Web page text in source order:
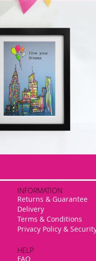
INFORMATION
Returns & Guarantee
Delivery
Terms & Conditions
Privacy Policy &
HELP
FAQ